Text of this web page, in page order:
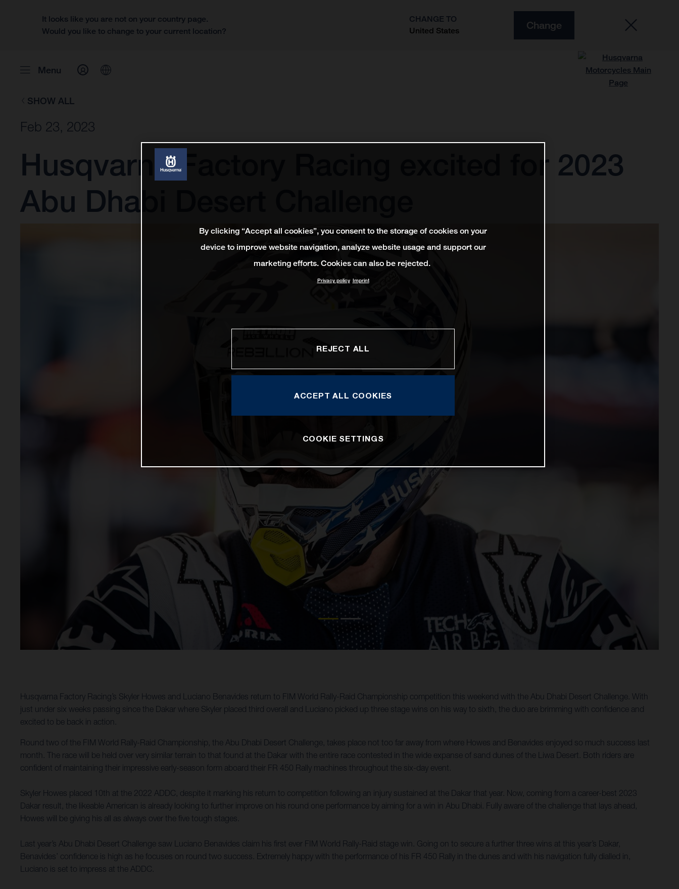
It looks like you are not on your country page.
Would you like to change to your current location?
CHANGE TO
United States
Change
Menu
SHOW ALL
Feb 23, 2023
Husqvarna Factory Racing excited for 2023
Abu Dhabi Desert Challenge
Husqvarna Factory Racing’s Skyler Howes and Luciano Benavides return to FIM World Rally-Raid Championship competition this weekend with the Abu Dhabi Desert Challenge. With
just under six weeks passing since the Dakar where Skyler placed third overall and Luciano picked up three stage wins on his way to sixth, the duo are brimming with confidence and
excited to be back in action.
Round two of the FIM World Rally-Raid Championship, the Abu Dhabi Desert Challenge, takes place not too far away from where Howes and Benavides enjoyed so much success last
month. The race will be held over very similar terrain to that found at the Dakar with the entire race contested in the wide expanse of sand dunes of the Liwa Desert. Both riders are
confident of maintaining their impressive early-season form aboard their FR 450 Rally machines throughout the six-day event.
Skyler Howes placed 10th at the 2022 ADDC, despite it marking his return to competition following an injury sustained at the Dakar that year. Now, coming from a career-best 2023
Dakar result, the likeable American is already looking to further improve on his round one performance by aiming for a win in Abu Dhabi. Fully aware of the challenge that lays ahead,
Howes will be giving his all as always over the five tough stages.
Last year’s Abu Dhabi Desert Challenge saw Luciano Benavides claim his first ever FIM World Rally-Raid stage win. Going on to secure a further three wins at this year’s Dakar,
Benavides’ confidence is high as he focuses on round two success. Extremely happy with the performance of his FR 450 Rally in the dunes and with his navigation fully dialled in,
Luciano is set to impress at the ADDC.
By clicking “Accept all cookies”, you consent to the storage of cookies on your
device to improve website navigation, analyze website usage and support our
marketing efforts. Cookies can also be rejected.
Privacy policy Imprint
REJECT ALL
ACCEPT ALL COOKIES
COOKIE SETTINGS